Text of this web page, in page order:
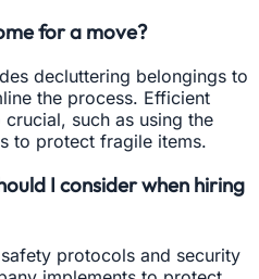
for a move?
decluttering belongings to
the process. Efficient
such as using the
to protect fragile items.
I consider when hiring
protocols and security